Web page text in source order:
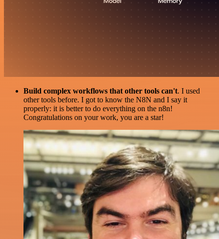
Build complex workflows that other tools can't. I used
other tools before. I got to know the N8N and I say it
properly: it is better to do everything on the n8n!
Congratulations on your work, you are a star!